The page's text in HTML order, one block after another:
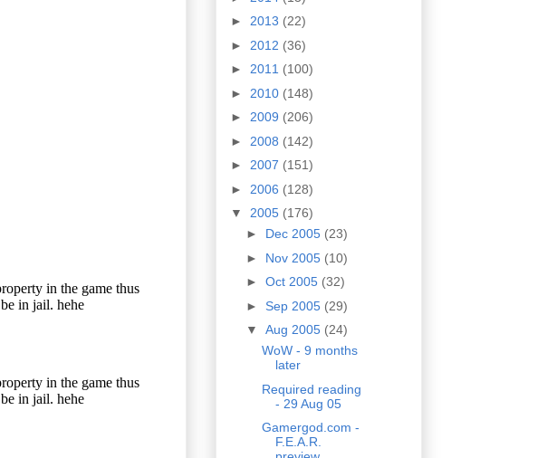
► 2013 (22)
► 2012 (36)
► 2011 (100)
► 2010 (148)
► 2009 (206)
► 2008 (142)
► 2007 (151)
► 2006 (128)
▼ 2005 (176)
► Dec 2005 (23)
► Nov 2005 (10)
► Oct 2005 (32)
► Sep 2005 (29)
▼ Aug 2005 (24)
WoW - 9 months
later
Required reading
- 29 Aug 05
Gamergod.com -
F.E.A.R.